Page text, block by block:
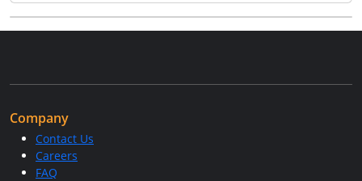
Company
Contact Us
Careers
FAQ